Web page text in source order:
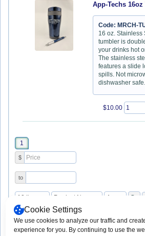
Cookie Settings
We use cookies to analyze our traffic and
experience for you. By continuing to use the
App-Techs
Code: MRCH-
16 oz. Stainless
tumbler is
your drinks hot
The stainless
features a slide
spills. Not
dishwasher safe.
$10.00
1
$
to